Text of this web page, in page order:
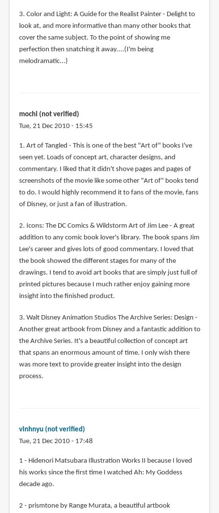
3. Color and Light: A Guide for the Realist Painter - Delight to
look at, and more informative than many other books that
cover the same subject. To the point of showing me
perfection then snatching it away....(I'm being
melodramatic...)
mochi (not verified)
Tue, 21 Dec 2010 - 15:45
1. Art of Tangled - This is one of the best "Art of" books I've
seen yet. Loads of concept art, character designs, and
commentary. I liked that it didn't shove pages and pages of
screenshots of the movie like some other "Art of" books tend
to do. I would highly recommend it to fans of the movie, fans
of Disney, or just a fan of illustration.
2. Icons: The DC Comics & Wildstorm Art of Jim Lee - A great
addition to any comic book lover's library. The book spans Jim
Lee's career and gives lots of good commentary. I loved that
the book showed the different stages for many of the
drawings. I tend to avoid art books that are simply just full of
printed pictures because I much rather enjoy gaining more
insight into the finished product.
3. Walt Disney Animation Studios The Archive Series: Design -
Another great artbook from Disney and a fantastic addition to
the Archive Series. It's a beautiful collection of concept art
that spans an enormous amount of time. I only wish there
was more text to provide greater insight into the design
process.
vinhnyu (not verified)
Tue, 21 Dec 2010 - 17:48
1 - Hidenori Matsubara Illustration Works II because I loved
his works since the first time I watched Ah: My Goddess
decade ago.
2 - prismtone by Range Murata, a beautiful artbook